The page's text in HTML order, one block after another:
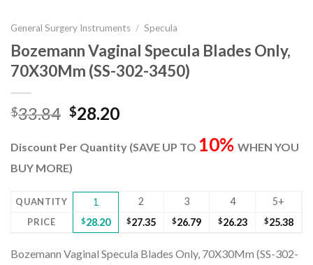
General Surgery Instruments / Specula
Bozemann Vaginal Specula Blades Only,
70X30Mm (SS-302-3450)
$33.84 Original
was:
$33.84.
$28.20Current
is:
Discount Per Quantity (SAVE UP TO 10% WHEN YOU
BUY MORE)
QUANTITY 1 2 3 4 5+
PRICE $28.20 $27.35 $26.79 $26.23 $25.38
Bozemann Vaginal Specula Blades Only, 70X30Mm (SS-302-